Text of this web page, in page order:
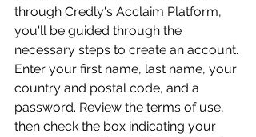
through Credly's Acclaim Platform,
you'll be guided through the
necessary steps to create an account.
Enter your first name, last name, your
country and postal code, and a
password. Review the terms of use,
then check the box indicating your